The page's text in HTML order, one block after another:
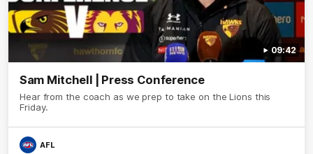
09:42
Sam Mitchell | Press Conference
Hear from the coach as we prep to take on the Lions this
Friday.
AFL